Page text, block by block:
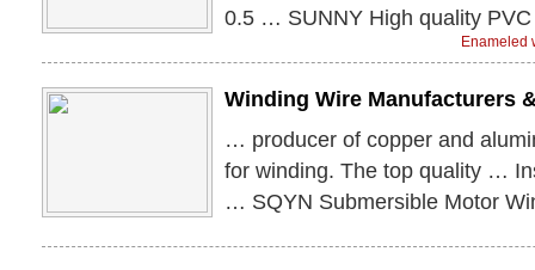
0.5 … SUNNY High quality
Enameled
Winding Wire Manufacturers
… producer of copper and
for winding. The top quality …
… SQYN Submersible Motor